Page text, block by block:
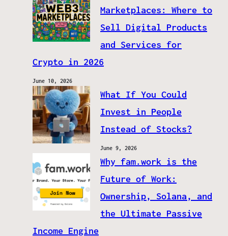
Marketplaces: Where to
Sell Digital Products
and Services for
Crypto in 2026
June 10, 2026
What If You Could
Invest in People
Instead of Stocks?
June 9, 2026
Why fam.work is the
Future of Work:
Ownership, Solana, and
the Ultimate Passive
Income Engine